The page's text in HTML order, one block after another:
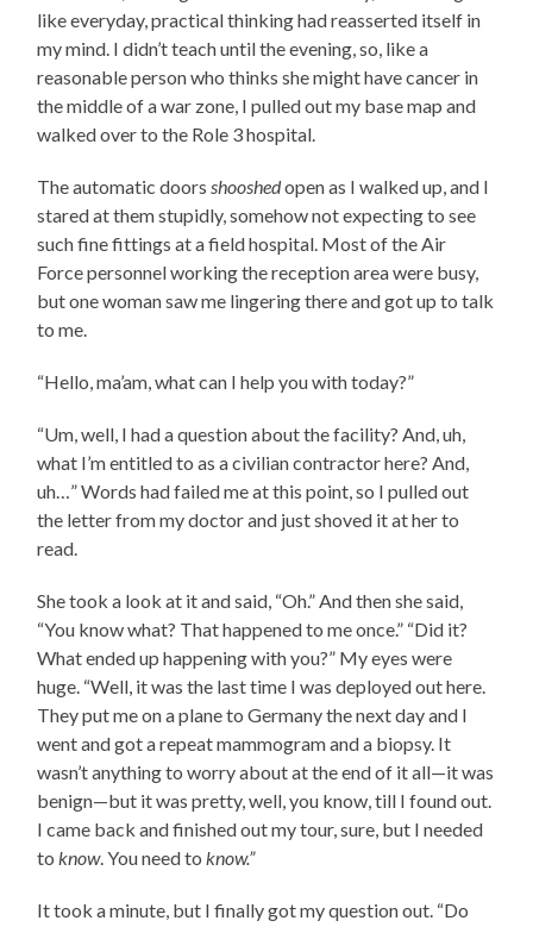
like everyday, practical thinking had reasserted itself in
my mind. I didn’t teach until the evening, so, like a
reasonable person who thinks she might have cancer in
the middle of a war zone, I pulled out my base map and
walked over to the Role 3 hospital.
The automatic doors shooshedopen as I walked up, and I
stared at them stupidly, somehow not expecting to see
such fine fittings at a field hospital. Most of the Air
Force personnel working the reception area were busy,
but one woman saw me lingering there and got up to talk
to me.
“Hello, ma’am, what can I help you with today?”
“Um, well, I had a question about the facility? And, uh,
what I’m entitled to as a civilian contractor here? And,
uh…” Words had failed me at this point, so I pulled out
the letter from my doctor and just shoved it at her to
read.
She took a look at it and said, “Oh.” And then she said,
“You know what? That happened to me once.” “Did it?
What ended up happening with you?” My eyes were
huge. “Well, it was the last time I was deployed out here.
They put me on a plane to Germany the next day and I
went and got a repeat mammogram and a biopsy. It
wasn’t anything to worry about at the end of it all—it was
benign—but it was pretty, well, you know, till I found out.
I came back and finished out my tour, sure, but I needed
to know. You need to know.”
It took a minute, but I finally got my question out. “Do